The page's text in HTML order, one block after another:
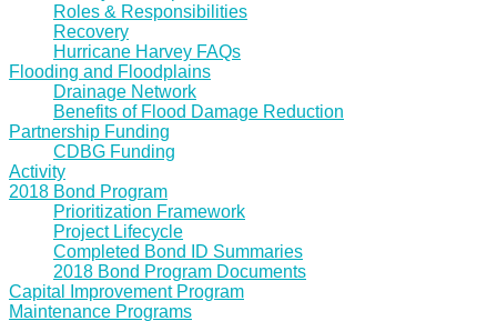
Roles & Responsibilities
Recovery
Hurricane Harvey FAQs
Flooding and Floodplains
Drainage Network
Benefits of Flood Damage Reduction
Partnership Funding
CDBG Funding
Activity
2018 Bond Program
Prioritization Framework
Project Lifecycle
Completed Bond ID Summaries
2018 Bond Program Documents
Capital Improvement Program
Maintenance Programs